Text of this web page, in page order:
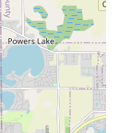
of their
an Excavating
difficulties
For residents
offers the rare
aesthetic design